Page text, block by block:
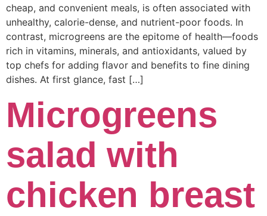
cheap, and convenient meals, is often associated with
unhealthy, calorie-dense, and nutrient-poor foods. In
contrast, microgreens are the epitome of health—foods
rich in vitamins, minerals, and antioxidants, valued by
top chefs for adding flavor and benefits to fine dining
dishes. At first glance, fast […]
Microgreens
salad with
chicken breast